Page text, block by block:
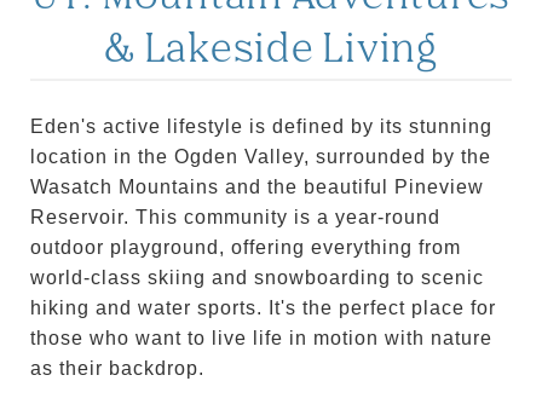
& Lakeside Living
Eden's active lifestyle is defined by its stunning
location in the Ogden Valley, surrounded by the
Wasatch Mountains and the beautiful Pineview
Reservoir. This community is a year-round
outdoor playground, offering everything from
world-class skiing and snowboarding to scenic
hiking and water sports. It's the perfect place for
those who want to live life in motion with nature
as their backdrop.